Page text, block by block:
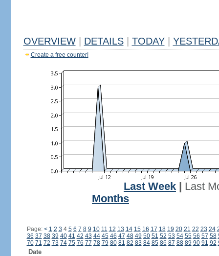
OVERVIEW DETAILS TODAY
Create a free counter!
Last Week
Last
Months
Page: < 1 2 3 4 5 6 7 8 9 10 11 12 13 14 15 16 17 18 19 20 21 22 23 24
36 37 38 39 40 41 42 43 44 45 46 47 48 49 50 51 52 53 54 55 56 57 58
70 71 72 73 74 75 76 77 78 79 80 81 82 83 84 85 86 87 88 89 90 91 92
Date